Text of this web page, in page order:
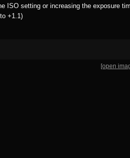
ISO setting or increasing the exposure
+1.1)
[open